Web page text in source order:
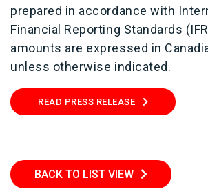
prepared in accordance with
Financial Reporting Standards
amounts are expressed in
unless otherwise indicated.
READ PRESS RELEASE
BACK TO LIST VIEW